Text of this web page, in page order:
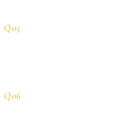
Q.05
Q.06